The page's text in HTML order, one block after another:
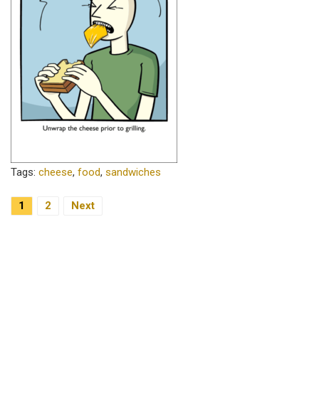
Tags: cheese, food, sandwiches
Posts Navigation
1 2 Next